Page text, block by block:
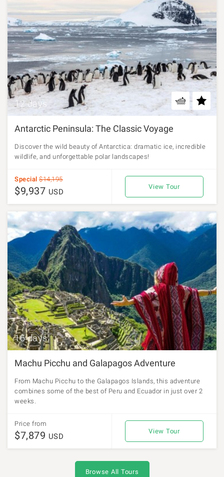
12 days
Antarctic Peninsula: The Classic Voyage
Discover the wild beauty of Antarctica: dramatic ice, incredible
wildlife, and unforgettable polar landscapes!
Special $14,195
$9,937 USD
View Tour
16 days
Machu Picchu and Galapagos Adventure
From Machu Picchu to the Galapagos Islands, this adventure
combines some of the best of Peru and Ecuador in just over 2
weeks.
Price from
$7,879 USD
View Tour
Browse All Tours